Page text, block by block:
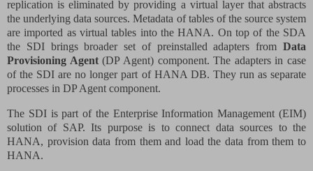
replication is eliminated by providing a virtual layer that abstracts
the underlying data sources. Metadata of tables of the source system
are imported as virtual tables into the HANA. On top of the SDA
the SDI brings broader set of preinstalled adapters from Data
Provisioning Agent(DP Agent) component. The adapters in case
of the SDI are no longer part of HANA DB. They run as separate
processes in DP Agent component.
The SDI is part of the Enterprise Information Management (EIM)
solution of SAP. Its purpose is to connect data sources to the
HANA, provision data from them and load the data from them to
HANA.